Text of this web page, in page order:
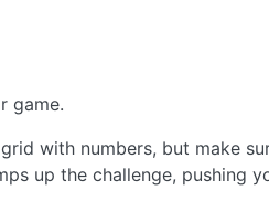
game.
with numbers, but make
up the challenge, pushing